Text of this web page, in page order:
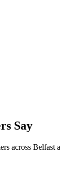
Say
across Belfast